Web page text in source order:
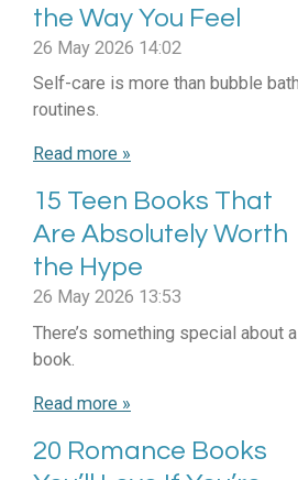
the Way You Feel
26 May 2026 14:02
Self-care is more than bubble
routines.
Read more »
15 Teen Books That
Are Absolutely Worth
the Hype
26 May 2026 13:53
There’s something special about
book.
Read more »
20 Romance Books